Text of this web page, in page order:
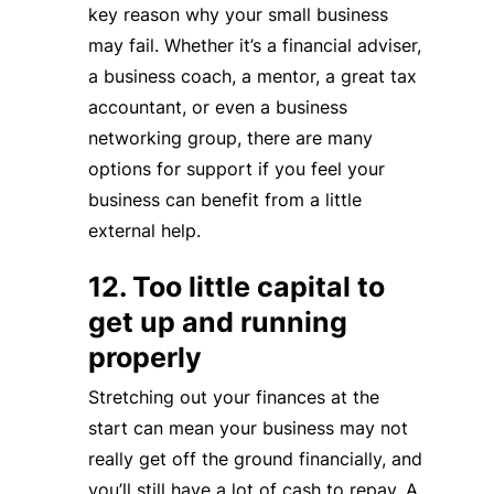
key reason why your small business
may fail. Whether it’s a financial adviser,
a business coach, a mentor, a great tax
accountant, or even a business
networking group, there are many
options for support if you feel your
business can benefit from a little
external help.
12. Too little capital to
get up and running
properly
Stretching out your finances at the
start can mean your business may not
really get off the ground financially, and
you’ll still have a lot of cash to repay. A